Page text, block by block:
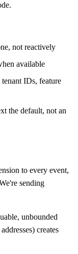
not reactively
available
IDs, feature
the default, not an
to every event,
sending
unbounded
creates